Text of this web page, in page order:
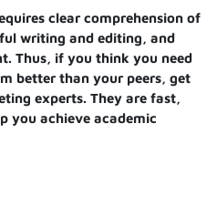
clear comprehension of
writing and editing, and
Thus, if you think you need
better than your peers, get
experts. They are fast,
you achieve academic